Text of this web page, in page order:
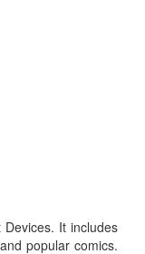
It includes
popular comics.